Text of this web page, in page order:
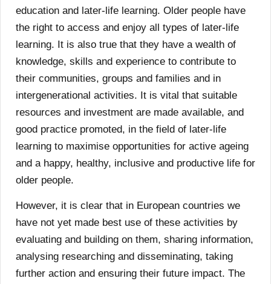
education and later-life learning. Older people have
the right to access and enjoy all types of later-life
learning. It is also true that they have a wealth of
knowledge, skills and experience to contribute to
their communities, groups and families and in
intergenerational activities. It is vital that suitable
resources and investment are made available, and
good practice promoted, in the field of later-life
learning to maximise opportunities for active ageing
and a happy, healthy, inclusive and productive life for
older people.
However, it is clear that in European countries we
have not yet made best use of these activities by
evaluating and building on them, sharing information,
analysing researching and disseminating, taking
further action and ensuring their future impact. The